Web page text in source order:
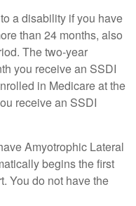
a disability if you have
than 24 months, also
The two-year
you receive an SSDI
in Medicare at the
receive an SSDI
Amyotrophic Lateral
begins the first
You do not have the